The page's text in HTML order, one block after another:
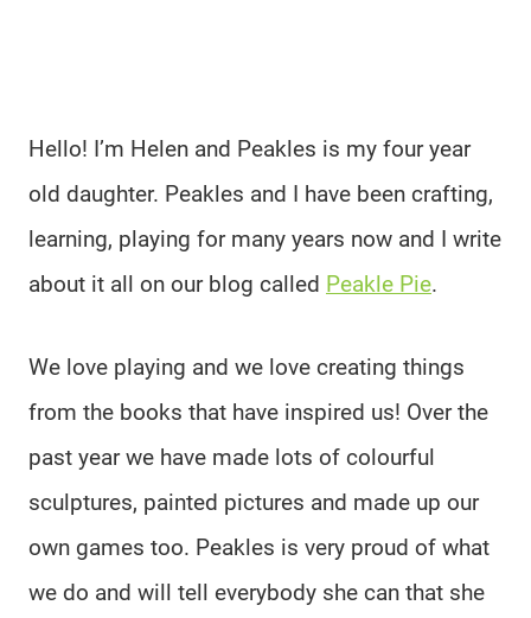
Hello! I’m Helen and Peakles is my four year
old daughter. Peakles and I have been crafting,
learning, playing for many years now and I write
about it all on our blog called Peakle Pie.
We love playing and we love creating things
from the books that have inspired us! Over the
past year we have made lots of colourful
sculptures, painted pictures and made up our
own games too. Peakles is very proud of what
we do and will tell everybody she can that she